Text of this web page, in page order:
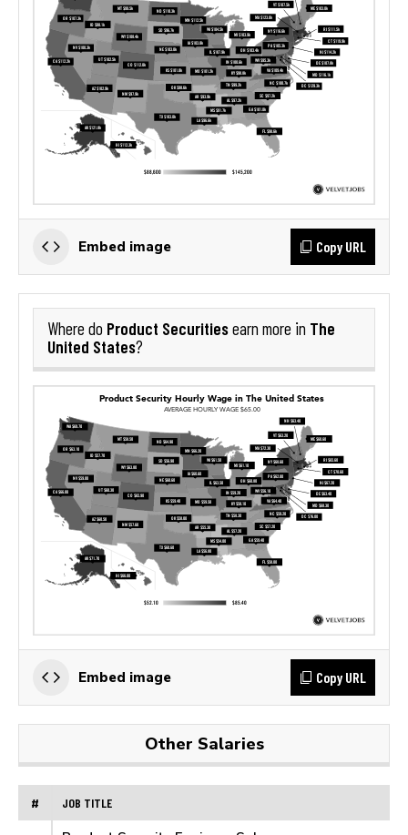
Embed image Copy URL
Where do Product Securitiesearn more in The
United States?
Embed image Copy URL
Other Salaries
# JOB TITLE